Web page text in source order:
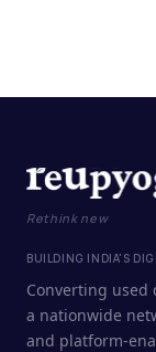
Rethink new
BUILDING INDIA'S
Converting
a nationwide
and platform-